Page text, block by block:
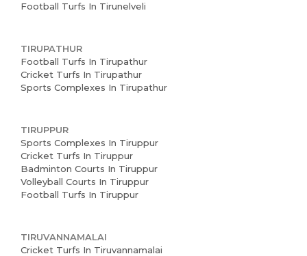
Football Turfs In Tirunelveli
TIRUPATHUR
Football Turfs In Tirupathur
Cricket Turfs In Tirupathur
Sports Complexes In Tirupathur
TIRUPPUR
Sports Complexes In Tiruppur
Cricket Turfs In Tiruppur
Badminton Courts In Tiruppur
Volleyball Courts In Tiruppur
Football Turfs In Tiruppur
TIRUVANNAMALAI
Cricket Turfs In Tiruvannamalai